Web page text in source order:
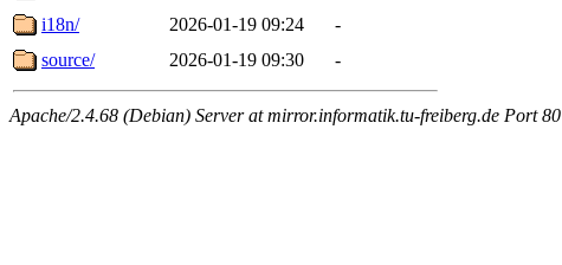
i18n/
2026-01-19 09:24
-
source/
2026-01-19 09:30 -
Apache/2.4.68 (Debian) Server at mirror.informatik.tu-freiberg.de Port 80